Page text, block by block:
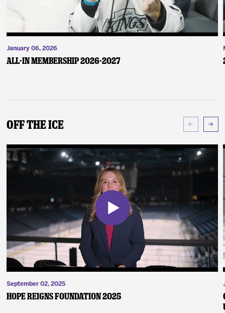
January 06, 2026
ALL-IN Membership 2026-2027
Off The Ice
September 02, 2025
Hope Reigns Foundation 2025